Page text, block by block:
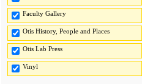
Faculty Gallery
Otis History, People and Places
Otis Lab Press
Vinyl